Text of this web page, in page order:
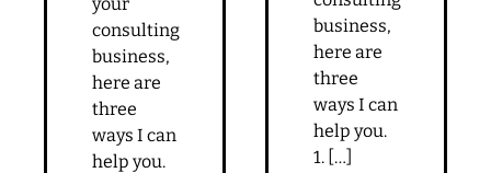
consulting
business,
here are
three
ways I can
help you.
business,
here are
three
ways I can
help you.
1. […]